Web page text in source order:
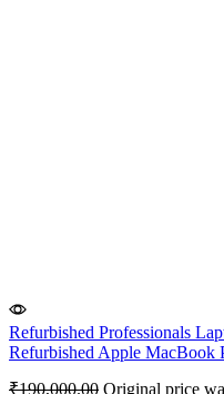
Refurbished Professionals
Refurbished Apple MacBook
₹190,000.00 Original price